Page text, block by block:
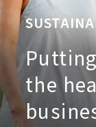
the